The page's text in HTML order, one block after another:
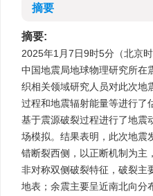
摘要
摘要:
2025年1月7日9时5分（北京
中国地震局地球物理研究所在
织相关领域研究人员对此次地
过程和地震辐射能量等进行了
基于震源破裂过程进行了地震
场模拟。结果表明，此次地
错断裂西侧，以正断机制为主
非对称双侧破裂特征，破裂主
地表；余震主要呈近南北向分